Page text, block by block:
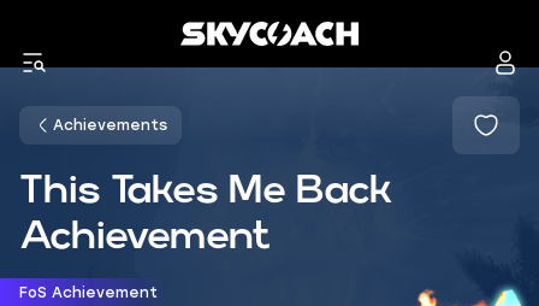
Achievements
This Takes Me Back
Achievement
FoS Achievement